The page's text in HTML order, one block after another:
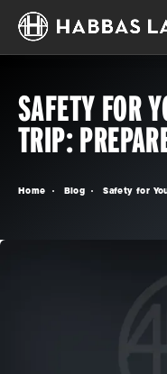
SAFETY FOR
TRIP:
Home Blog Safety for